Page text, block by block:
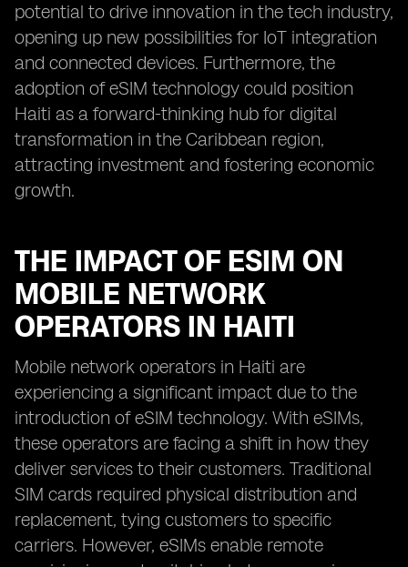
potential to drive innovation in the tech industry,
opening up new possibilities for IoT integration
and connected devices. Furthermore, the
adoption of eSIM technology could position
Haiti as a forward-thinking hub for digital
transformation in the Caribbean region,
attracting investment and fostering economic
growth.
THE IMPACT OF ESIM ON
MOBILE NETWORK
OPERATORS IN HAITI
Mobile network operators in Haiti are
experiencing a significant impact due to the
introduction of eSIM technology. With eSIMs,
these operators are facing a shift in how they
deliver services to their customers. Traditional
SIM cards required physical distribution and
replacement, tying customers to specific
carriers. However, eSIMs enable remote